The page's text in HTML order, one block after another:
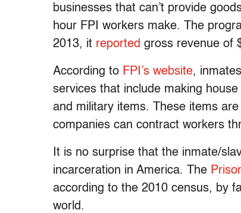
businesses that can’t provide
hour FPI workers make. The
2013, it reported gross revenue of
According to FPI’s website,
services that include making
and military items. These items
companies can contract workers
It is no surprise that the inmate/
incarceration in America. The
according to the 2010 census, by
world.